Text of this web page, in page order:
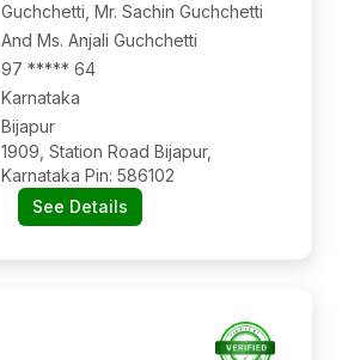
Guchchetti, Mr. Sachin Guchchetti
And Ms. Anjali Guchchetti
97 ***** 64
Karnataka
Bijapur
1909, Station Road Bijapur,
Karnataka Pin: 586102
See Details